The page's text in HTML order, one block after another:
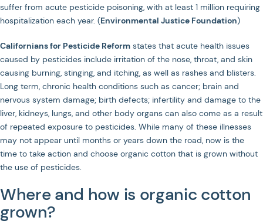
suffer from acute pesticide poisoning, with at least 1 million requiring
hospitalization each year. (Environmental Justice Foundation)
Californians for Pesticide Reform states that acute health issues
caused by pesticides include irritation of the nose, throat, and skin
causing burning, stinging, and itching, as well as rashes and blisters.
Long term, chronic health conditions such as cancer; brain and
nervous system damage; birth defects; infertility and damage to the
liver, kidneys, lungs, and other body organs can also come as a result
of repeated exposure to pesticides. While many of these illnesses
may not appear until months or years down the road, now is the
time to take action and choose organic cotton that is grown without
the use of pesticides.
Where and how is organic cotton
grown?